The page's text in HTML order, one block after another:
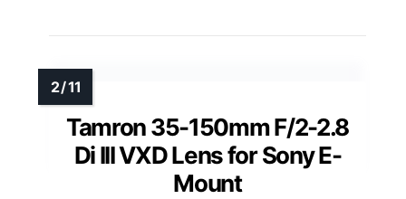
Tamron 35-150mm F/2-2.8
Di III VXD Lens for Sony E-
Mount